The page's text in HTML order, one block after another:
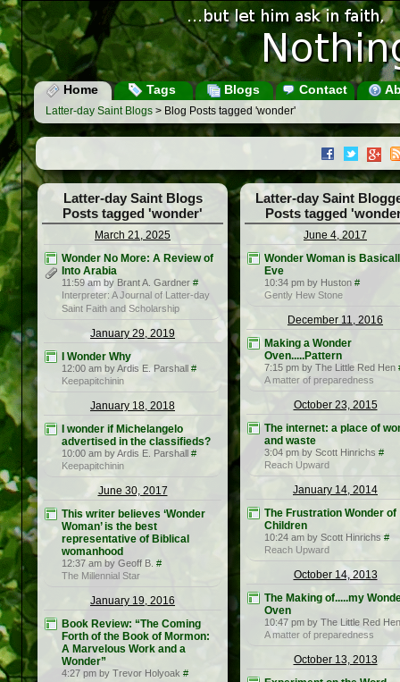
Home Tags Blogs Contact
Latter-day Saint Blogs > Blog Posts tagged 'wonder'
Latter-day Saint Blogs
Posts tagged 'wonder'
March 21, 2025
Wonder No More: A Review of
Into Arabia
11:59 am by Brant A. Gardner #
Interpreter: A Journal of Latter-day
Saint Faith and Scholarship
January 29, 2019
I Wonder Why
12:00 am by Ardis E. Parshall #
Keepapitchinin
January 18, 2018
I wonder if Michelangelo
advertised in the classifieds?
10:00 am by Ardis E. Parshall #
Keepapitchinin
June 30, 2017
This writer believes ‘Wonder
Woman’ is the best
representative of Biblical
womanhood
12:37 am by Geoff B. #
The Millennial Star
January 19, 2016
Book Review: “The Coming
Forth of the Book of Mormon:
A Marvelous Work and a
Wonder”
4:27 pm by Trevor Holyoak #
Latter-day Saint
Posts tagged
June 4, 2017
Wonder Woman is
Eve
10:34 pm by Huston #
Gently Hew Stone
December 11, 2016
Making a Wonder
Oven.....Pattern
7:15 pm by The Little Red Hen
A matter of preparedness
October 23, 2015
The internet: a place of
and waste
3:04 pm by Scott Hinrichs #
Reach Upward
January 14, 2014
The Frustration Wonder of
Children
10:24 am by Scott Hinrichs #
Reach Upward
October 14, 2013
The Making of.....my
Oven
10:47 pm by The Little Red Hen
A matter of preparedness
October 13, 2013